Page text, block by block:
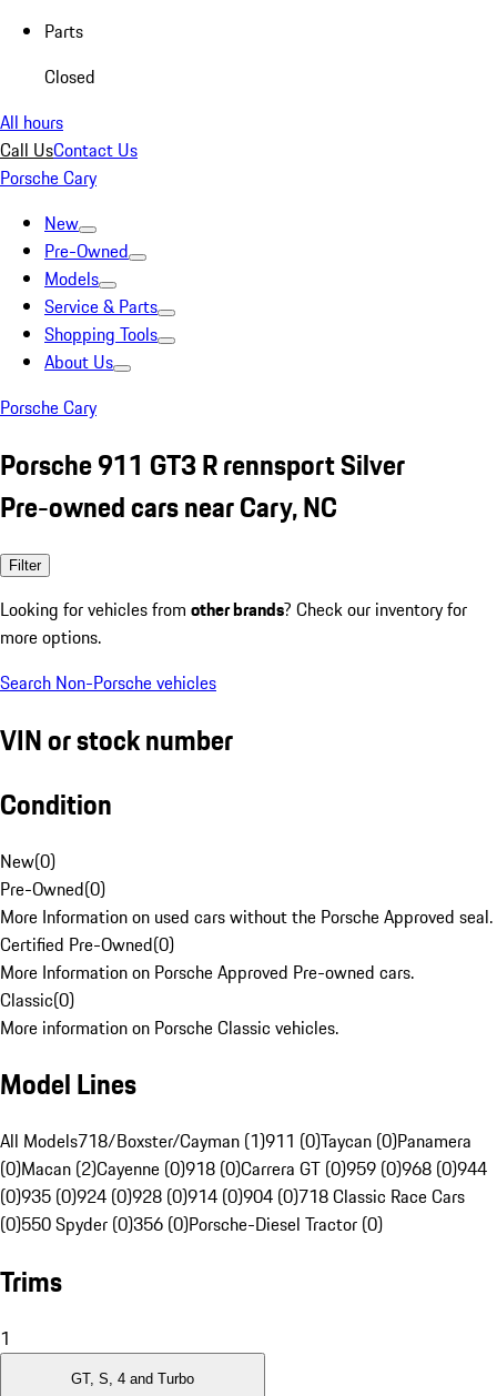
Parts
Closed
All hours
Call UsContact Us
Porsche Cary
New
Pre-Owned
Models
Service & Parts
Shopping Tools
About Us
Porsche Cary
Porsche 911 GT3 R rennsport Silver
Pre-owned cars near Cary, NC
Filter
Looking for vehicles from other brands? Check our inventory for
more options.
Search Non-Porsche vehicles
VIN or stock number
Condition
New(0)
Pre-Owned(0)
More Information on used cars without the Porsche Approved seal.
Certified Pre-Owned(0)
More Information on Porsche Approved Pre-owned cars.
Classic(0)
More information on Porsche Classic vehicles.
Model Lines
All Models718/Boxster/Cayman (1)911 (0)Taycan (0)Panamera
(0)Macan (2)Cayenne (0)918 (0)Carrera GT (0)959 (0)968 (0)944
(0)935 (0)924 (0)928 (0)914 (0)904 (0)718 Classic Race Cars
(0)550 Spyder (0)356 (0)Porsche-Diesel Tractor (0)
Trims
1
GT, S, 4 and Turbo